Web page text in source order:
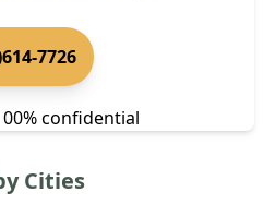
7726
confidential
Cities